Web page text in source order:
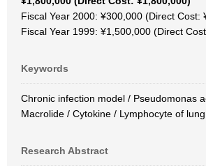
Fiscal Year 2000: ¥300,000 (Direct Cost:
Fiscal Year 1999: ¥1,500,000 (Direct
Keywords
Chronic infection model / Pseudomonas
Macrolide / Cytokine / Lymphocyte of lung
Research Abstract